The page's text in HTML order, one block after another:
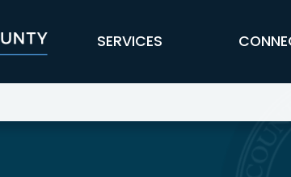
SERVICES